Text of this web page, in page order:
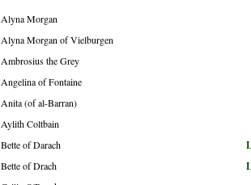
Alyna Morgan
Alyna Morgan of Vielburgen
Ambrosius the Grey
Angelina of Fontaine
Anita (of al-Barran)
Aylith Coltbain
Bette of Darach
Bette of Drach